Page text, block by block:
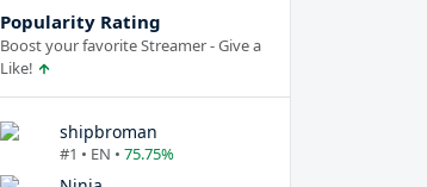
Popularity Rating
Boost your favorite Streamer - Give a
Like!
shipbroman
#1 • EN • 75.75%